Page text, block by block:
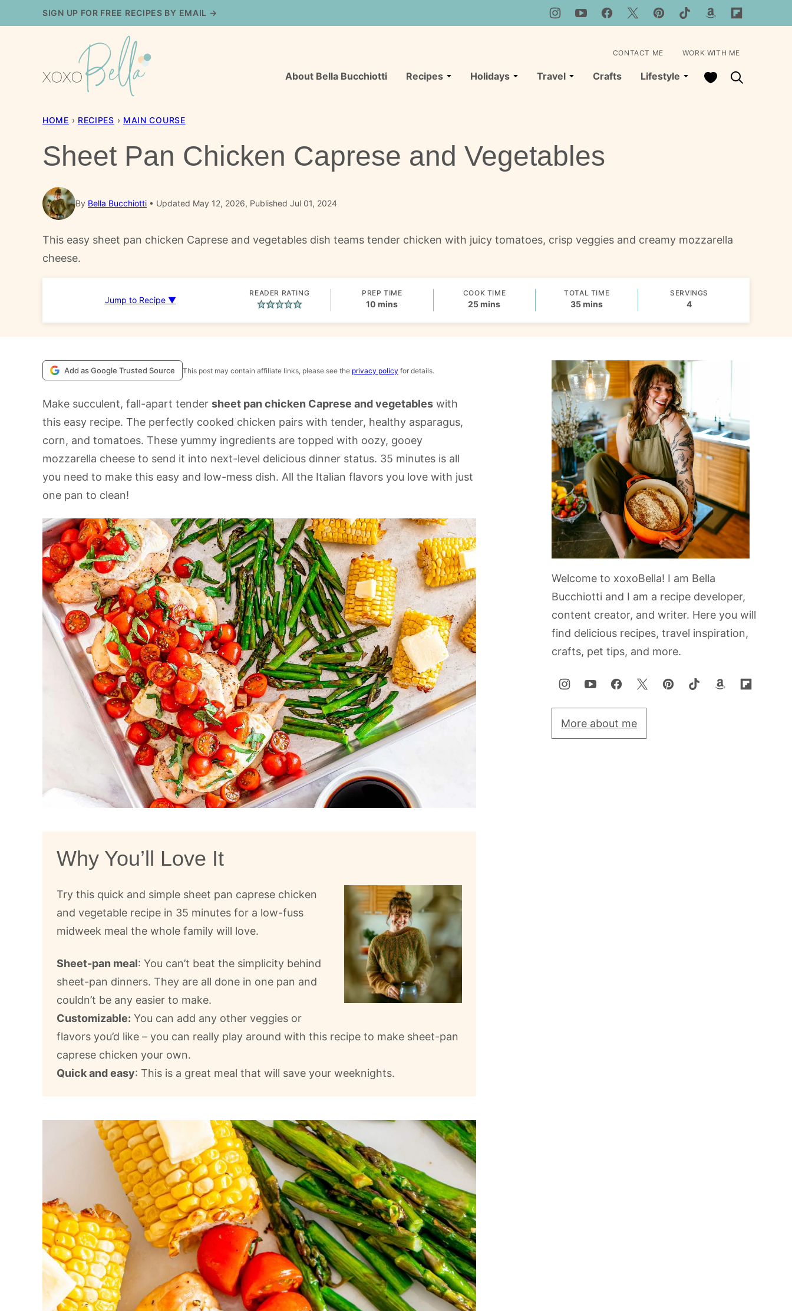
to
SIGN UP FOR FREE RECIPES BY EMAIL →
About Bella Bucchiotti Recipes Holidays Travel Crafts Lifestyle My Favorites
CONTACT ME WORK WITH ME
HOME › RECIPES › MAIN COURSE
Sheet Pan Chicken Caprese and Vegetables
By Bella Bucchiotti Updated May 12, 2026, Published Jul 01, 2024
This easy sheet pan chicken Caprese and vegetables dish teams tender chicken with juicy tomatoes, crisp veggies and creamy mozzarella
cheese.
Jump to Recipe ▼
READER RATING PREP TIME
10 minutes
mins
COOK TIME
25minutes
mins
TOTAL TIME
35minutes
mins
SERVINGS
4
Add as Google Trusted Source This post may contain affiliate links, please see the privacy policy for details.
Make succulent, fall-apart tender sheet pan chicken Caprese and vegetables with
this easy recipe. The perfectly cooked chicken pairs with tender, healthy asparagus,
corn, and tomatoes. These yummy ingredients are topped with oozy, gooey
mozzarella cheese to send it into next-level delicious dinner status. 35 minutes is all
you need to make this easy and low-mess dish. All the Italian flavors you love with just
one pan to clean!
Why You’ll Love It
Try this quick and simple sheet pan caprese chicken
and vegetable recipe in 35 minutes for a low-fuss
midweek meal the whole family will love.
Sheet-pan meal: You can’t beat the simplicity behind
sheet-pan dinners. They are all done in one pan and
couldn’t be any easier to make.
Customizable: You can add any other veggies or
flavors you’d like – you can really play around with this recipe to make sheet-pan
caprese chicken your own.
Quick and easy: This is a great meal that will save your weeknights.
Welcome to xoxoBella! I am Bella
Bucchiotti and I am a recipe developer,
content creator, and writer. Here you will
find delicious recipes, travel inspiration,
crafts, pet tips, and more.
More about me